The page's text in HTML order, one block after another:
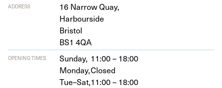
ADDRESS 16 Nar­row Quay,
Harbourside
Bristol
BS1 4QA
OPENING TIMES Sunday, 11:00 – 18:00
Monday,Closed
Tue–Sat,11:00 – 18:00